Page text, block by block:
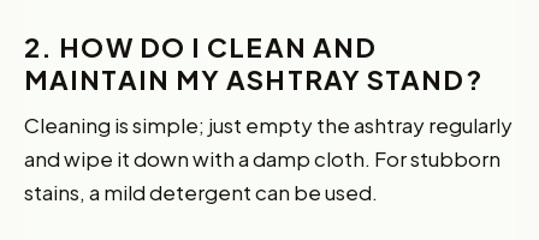
2. HOW DO I CLEAN AND
MAINTAIN MY ASHTRAY STAND?
Cleaning is simple; just empty the ashtray regularly
and wipe it down with a damp cloth. For stubborn
stains, a mild detergent can be used.